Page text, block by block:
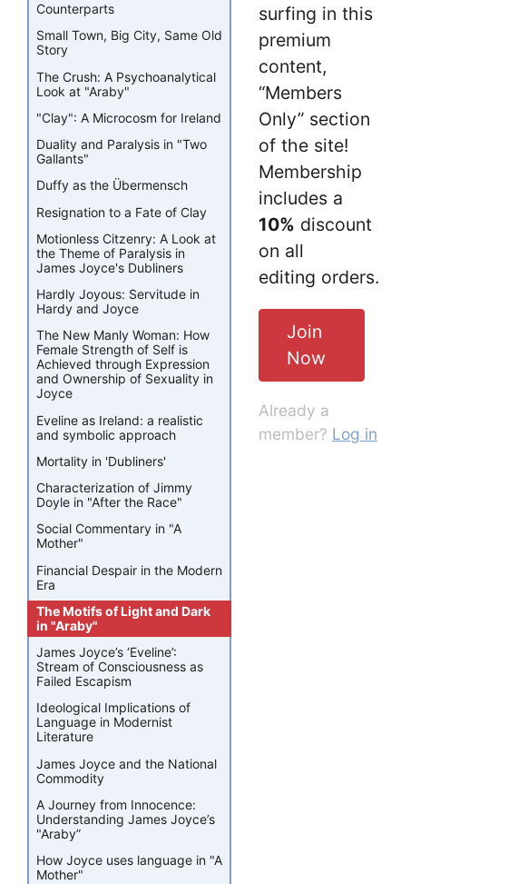
surfing in this
premium
content,
“Members
Only” section
of the site!
Membership
includes a
10% discount
on all
editing orders.
Join
Now
Already a
member? Log in
Counterparts
Small Town, Big City, Same Old
Story
The Crush: A Psychoanalytical
Look at "Araby"
"Clay": A Microcosm for Ireland
Duality and Paralysis in "Two
Gallants"
Duffy as the Übermensch
Resignation to a Fate of Clay
Motionless Citzenry: A Look at
the Theme of Paralysis in
James Joyce's Dubliners
Hardly Joyous: Servitude in
Hardy and Joyce
The New Manly Woman: How
Female Strength of Self is
Achieved through Expression
and Ownership of Sexuality in
Joyce
Eveline as Ireland: a realistic
and symbolic approach
Mortality in 'Dubliners'
Characterization of Jimmy
Doyle in "After the Race"
Social Commentary in "A
Mother"
Financial Despair in the Modern
Era
The Motifs of Light and Dark
in "Araby"
James Joyce’s ‘Eveline’:
Stream of Consciousness as
Failed Escapism
Ideological Implications of
Language in Modernist
Literature
James Joyce and the National
Commodity
A Journey from Innocence:
Understanding James Joyce’s
"Araby”
How Joyce uses language in "A
Mother"